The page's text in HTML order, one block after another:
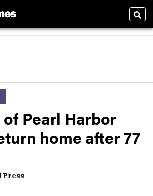
Pearl Harbor
home after 77
Press